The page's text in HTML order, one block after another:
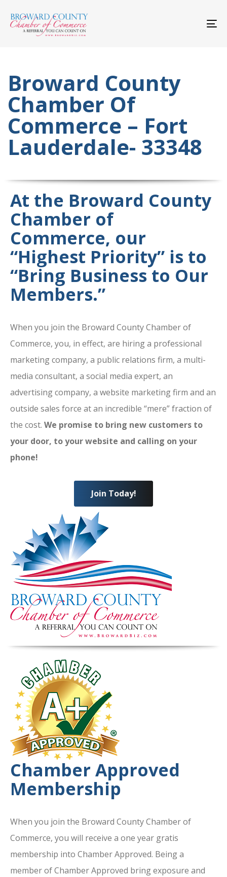
links
to
primary
navigation
Broward County
Chamber Of
Commerce – Fort
Lauderdale- 33348
At the Broward County
Chamber of
Commerce, our
“Highest Priority” is to
“Bring Business to Our
Members.”
When you join the Broward County Chamber of
Commerce, you, in effect, are hiring a professional
marketing company, a public relations firm, a multi-
media consultant, a social media expert, an
advertising company, a website marketing firm and an
outside sales force at an incredible “mere” fraction of
the cost. We promise to bring new customers to
your door, to your website and calling on your
phone!
Join Today!
Chamber Approved
Membership
When you join the Broward County Chamber of
Commerce, you will receive a one year gratis
membership into Chamber Approved. Being a
member of Chamber Approved bring exposure and